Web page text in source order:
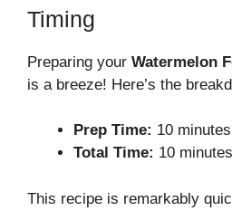
Timing
Preparing your Watermelon
is a breeze! Here’s the
Prep Time: 10 minutes
Total Time: 10 minutes
This recipe is remarkably